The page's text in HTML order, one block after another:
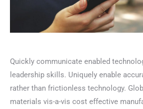
Quickly communicate enabled
leadership skills. Uniquely enable
rather than frictionless technology.
materials vis-a-vis cost effective